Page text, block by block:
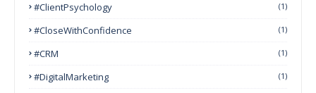
#ClientPsychology (1)
#CloseWithConfidence (1)
#CRM (1)
#DigitalMarketing (1)